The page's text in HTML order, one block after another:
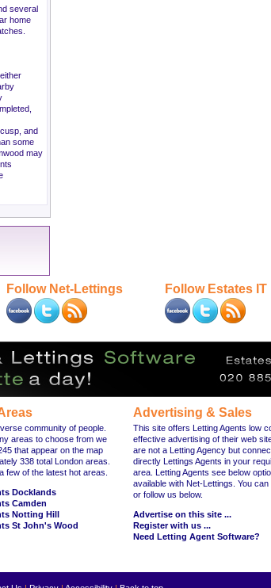
several
home
and
some
may
Follow Net-Lettings Follow Estates IT
community of people.
areas to choose from we
that appear on the map
338 total London areas.
few of the latest hot areas.
Docklands
Camden
Notting Hill
St John's Wood
Advertising & Sales
This site offers Letting Agents low
effective advertising of their web
are not a Letting Agency but
directly Lettings Agents in your
area. Letting Agents see below
available with Net-Lettings. You
or follow us below.
Advertise on this site ...
Register with us ...
Need Letting Agent Software?